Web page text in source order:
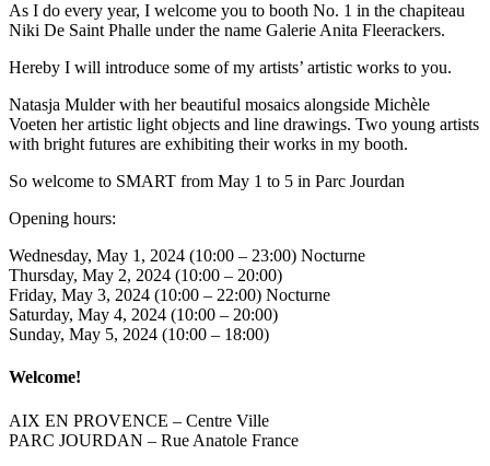
As I do every year, I welcome you to booth No. 1 in the chapiteau
Niki De Saint Phalle under the name Galerie Anita Fleerackers.
Hereby I will introduce some of my artists’ artistic works to you.
Natasja Mulder with her beautiful mosaics alongside Michèle
Voeten her artistic light objects and line drawings. Two young artists
with bright futures are exhibiting their works in my booth.
So welcome to SMART from May 1 to 5 in Parc Jourdan
Opening hours:
Wednesday, May 1, 2024 (10:00 – 23:00) Nocturne
Thursday, May 2, 2024 (10:00 – 20:00)
Friday, May 3, 2024 (10:00 – 22:00) Nocturne
Saturday, May 4, 2024 (10:00 – 20:00)
Sunday, May 5, 2024 (10:00 – 18:00)
Welcome!
AIX EN PROVENCE – Centre Ville
PARC JOURDAN – Rue Anatole France